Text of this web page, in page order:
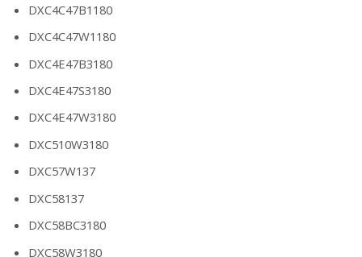
DXC4C47B1180
DXC4C47W1180
DXC4E47B3180
DXC4E47S3180
DXC4E47W3180
DXC510W3180
DXC57W137
DXC58137
DXC58BC3180
DXC58W3180